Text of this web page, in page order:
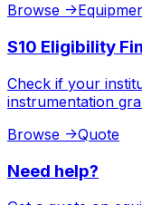
Browse ->
S10 Eligibility
Check if your
instrumentation
Browse ->Quote
Need help?